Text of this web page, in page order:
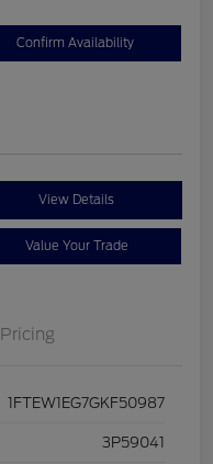
Confirm Availability
View Details
Value Your Trade
Pricing
1FTEW1EG7GKF50987
3P59041